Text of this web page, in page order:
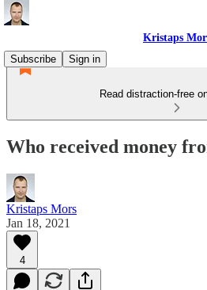
Kristaps
Subscribe
Sign in
Read distraction-free
Who received money
Kristaps Mors
Jan 18, 2021
4